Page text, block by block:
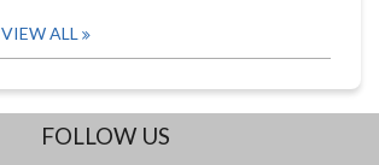
VIEW ALL
FOLLOW US